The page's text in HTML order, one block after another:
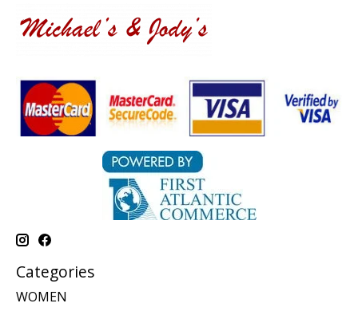
Categories
WOMEN